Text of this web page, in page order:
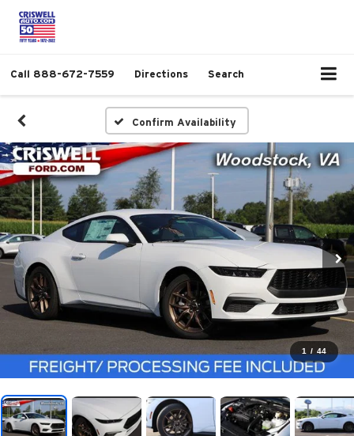
Call 888-672-7559 Directions Search
Confirm Availability
1 / 44